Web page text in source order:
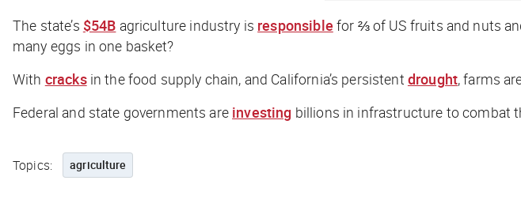
The state’s $54B agriculture industry is responsible for ⅔ of US fruits and nuts
many eggs in one basket?
With cracksin the food supply chain, and California’s persistent drought, farms
Federal and state governments are investing billions in infrastructure to combat
Topics: agriculture